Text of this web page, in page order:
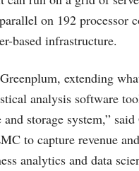
on 192 processor
based infrastructure.
extending
analysis software
storage system,”
to capture revenue
analytics and data